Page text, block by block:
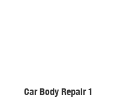
Car Body Repair 1